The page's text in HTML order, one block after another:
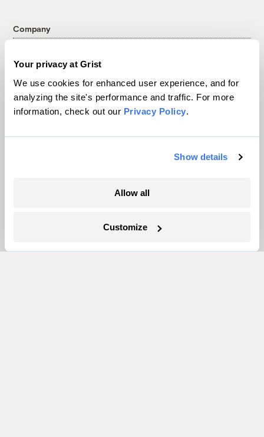
Your privacy at Grist
We use cookies for enhanced user experience, and for
analyzing the site's performance and traffic. For more
information, check out our Privacy Policy.
Show details
Allow all
Customize
Company
Careers
Pressroom